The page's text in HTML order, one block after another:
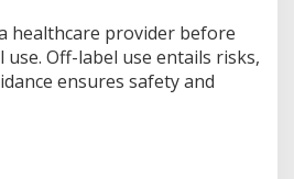
healthcare provider before
Off-label use entails risks,
ensures safety and